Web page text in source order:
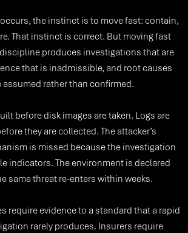
the instinct is to move fast: contain,
That instinct is correct. But moving fast
produces investigations that are
that is inadmissible, and root causes
assumed rather than confirmed.
before disk images are taken. Logs are
they are collected. The attacker’s
is missed because the investigation
indicators. The environment is declared
same threat re-enters within weeks.
require evidence to a standard that a rapid
rarely produces. Insurers require